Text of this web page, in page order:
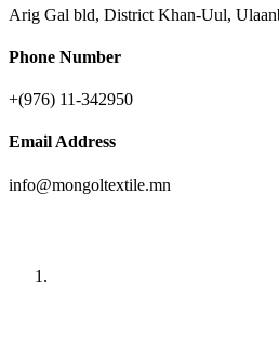
Arig Gal bld, District Khan-Uul,
Phone Number
+(976) 11-342950
Email Address
info@mongoltextile.mn